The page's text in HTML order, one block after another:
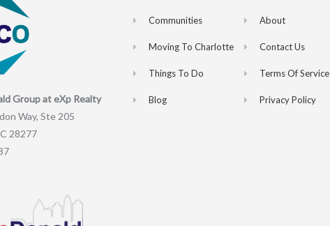
Group at eXp Realty
Way, Ste 205
28277
Communities
Moving To Charlotte
Things To Do
Blog
About
Contact Us
Terms Of Service
Privacy Policy